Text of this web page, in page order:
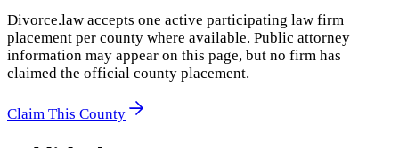
Divorce.law accepts one active participating law firm
placement per county where available. Public attorney
information may appear on this page, but no firm has
claimed the official county placement.
Claim This County